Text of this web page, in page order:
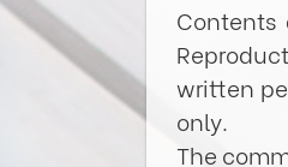
written
only.
The